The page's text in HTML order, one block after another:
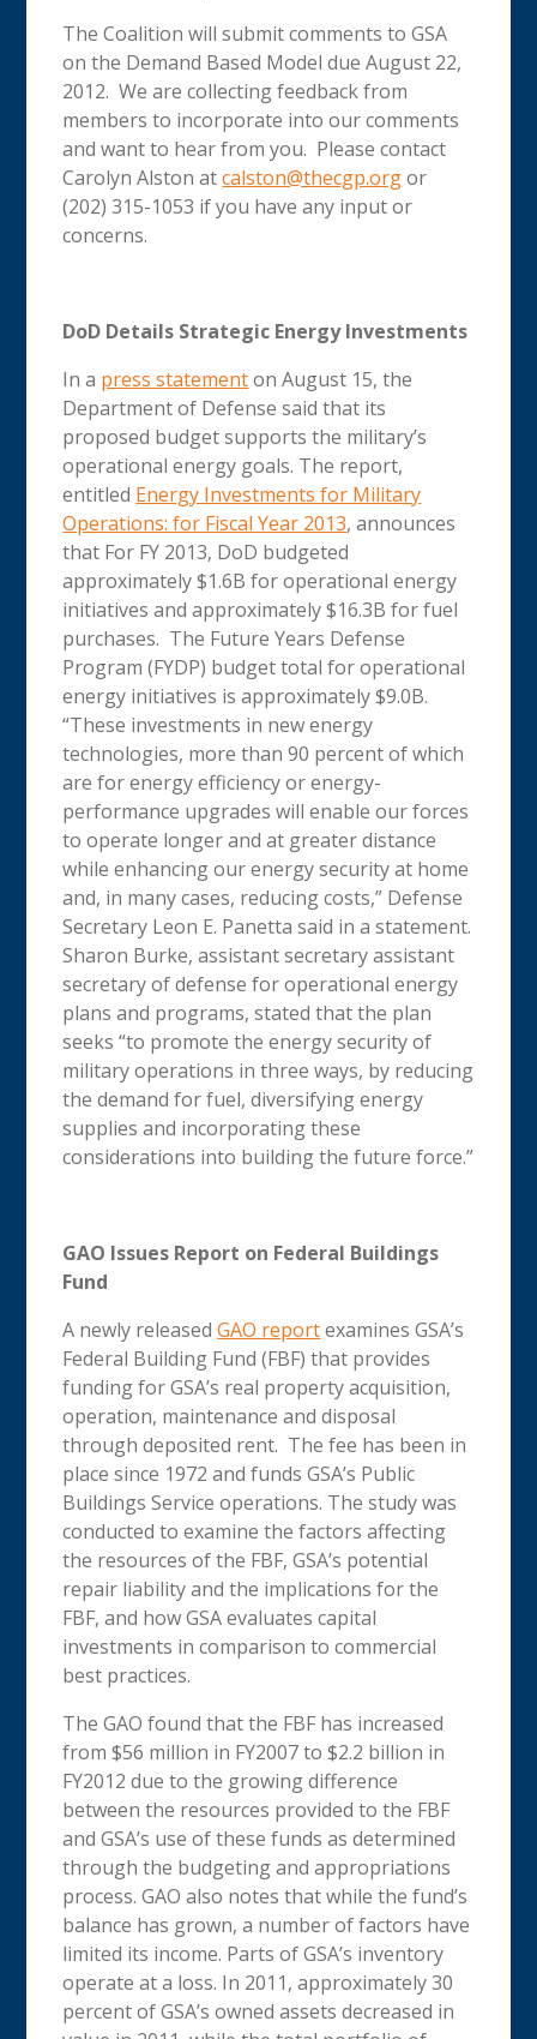
The Coalition will submit comments to GSA
on the Demand Based Model due August 22,
2012. We are collecting feedback from
members to incorporate into our comments
and want to hear from you. Please contact
Carolyn Alston atcalston@thecgp.orgor
(202) 315-1053 if you have any input or
concerns.
DoD Details Strategic Energy Investments
In a press statementon August 15, the
Department of Defense said that its
proposed budget supports the military’s
operational energy goals. The report,
entitled Energy Investments for Military
Operations: for Fiscal Year 2013, announces
that For FY 2013, DoD budgeted
approximately $1.6B for operational energy
initiatives and approximately $16.3B for fuel
purchases. The Future Years Defense
Program (FYDP) budget total for operational
energy initiatives is approximately $9.0B.
“These investments in new energy
technologies, more than 90 percent of which
are for energy efficiency or energy-
performance upgrades will enable our forces
to operate longer and at greater distance
while enhancing our energy security at home
and, in many cases, reducing costs,” Defense
Secretary Leon E. Panetta said in a statement.
Sharon Burke, assistant secretary assistant
secretary of defense for operational energy
plans and programs, stated that the plan
seeks “to promote the energy security of
military operations in three ways, by reducing
the demand for fuel, diversifying energy
supplies and incorporating these
considerations into building the future force.”
GAO Issues Report on Federal Buildings
Fund
A newly releasedGAO reportexamines GSA’s
Federal Building Fund (FBF) that provides
funding for GSA’s real property acquisition,
operation, maintenance and disposal
through deposited rent. The fee has been in
place since 1972 and funds GSA’s Public
Buildings Service operations. The study was
conducted to examine the factors affecting
the resources of the FBF, GSA’s potential
repair liability and the implications for the
FBF, and how GSA evaluates capital
investments in comparison to commercial
best practices.
The GAO found that the FBF has increased
from $56 million in FY2007 to $2.2 billion in
FY2012 due to the growing difference
between the resources provided to the FBF
and GSA’s use of these funds as determined
through the budgeting and appropriations
process. GAO also notes that while the fund’s
balance has grown, a number of factors have
limited its income. Parts of GSA’s inventory
operate at a loss. In 2011, approximately 30
percent of GSA’s owned assets decreased in